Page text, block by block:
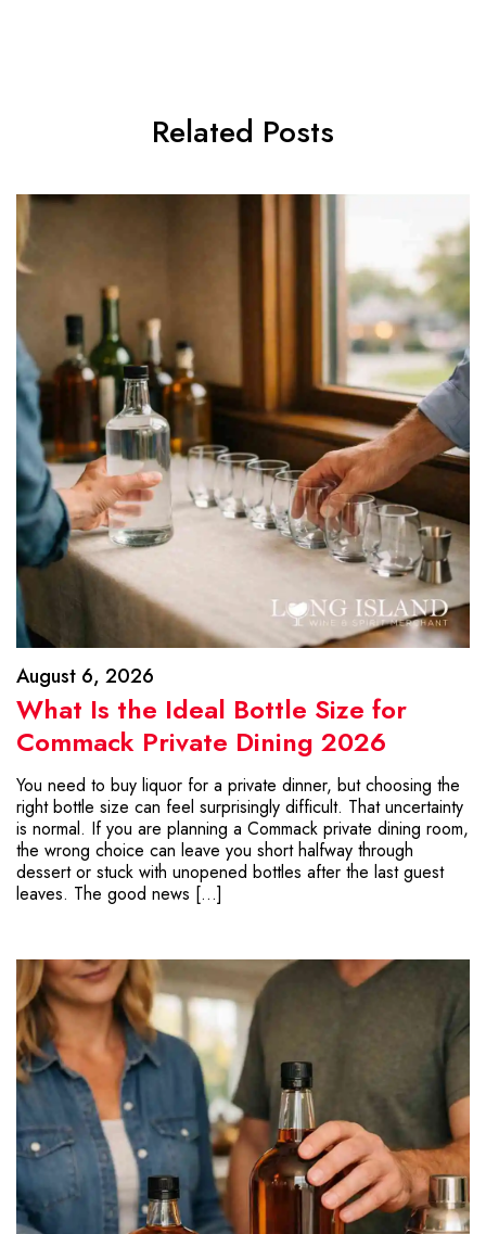
Related Posts
August 6, 2026
What Is the Ideal Bottle Size for
Commack Private Dining 2026
You need to buy liquor for a private dinner, but choosing the
right bottle size can feel surprisingly difficult. That uncertainty
is normal. If you are planning a Commack private dining room,
the wrong choice can leave you short halfway through
dessert or stuck with unopened bottles after the last guest
leaves. The good news […]